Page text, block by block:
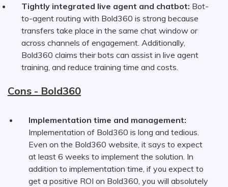
Tightly integrated live agent and chatbot: Bot-
to-agent routing with Bold360 is strong because
transfers take place in the same chat window or
across channels of engagement. Additionally,
Bold360 claims their bots can assist in live agent
training, and reduce training time and costs.
Cons - Bold360
Implementation time and management:
Implementation of Bold360 is long and tedious.
Even on the Bold360 website, it says to expect
at least 6 weeks to implement the solution. In
addition to implementation time, if you expect to
get a positive ROI on Bold360, you will absolutely